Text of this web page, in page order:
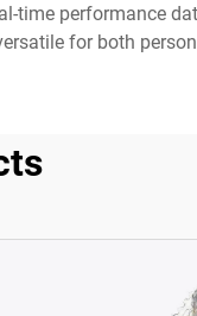
time performance
for both